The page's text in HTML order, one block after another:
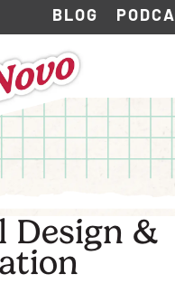
BLOG
Design &